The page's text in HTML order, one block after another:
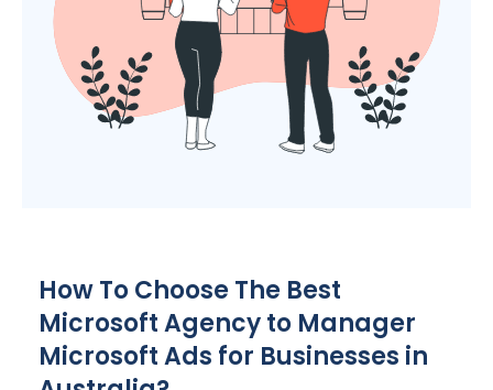
How To Choose The Best
MicrosoftAgencyto Manager
Microsoft Ads for Businesses in